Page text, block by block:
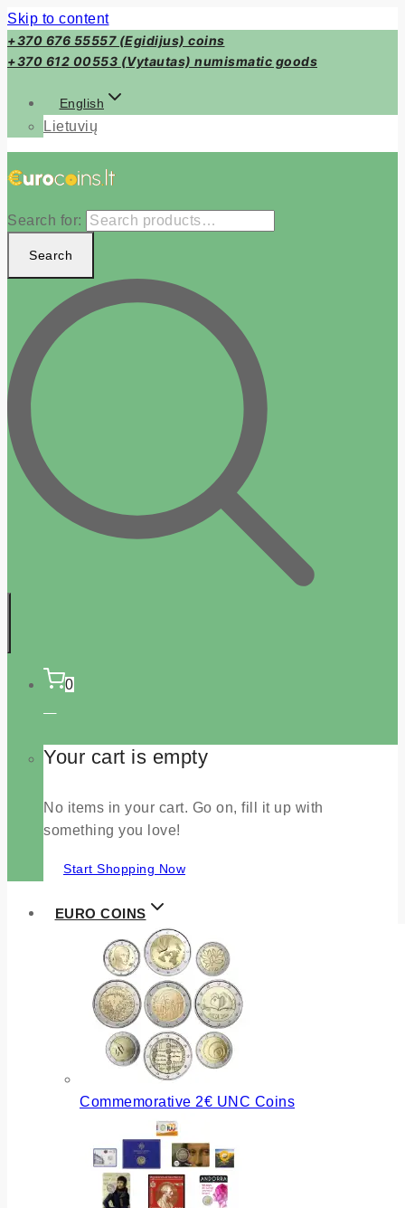
Skip to content
+370 676 55557 (Egidijus) coins
+370 612 00553 (Vytautas) numismatic goods
English
Lietuvių
Search for:
Search
0
Your cart is empty
No items in your cart. Go on, fill it up with
something you love!
Start Shopping Now
EURO COINS
Commemorative 2€ UNC Coins